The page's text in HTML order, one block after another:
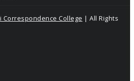
Correspondence College | All Rights